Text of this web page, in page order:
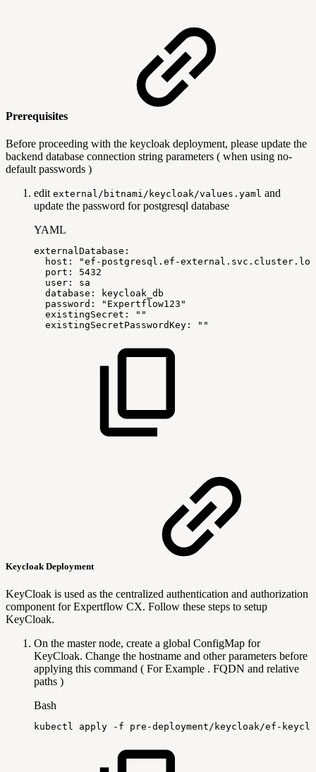
Prerequisites
Before proceeding with the keycloak deployment, please update the
backend database connection string parameters ( when using no-
default passwords )
edit external/bitnami/keycloak/values.yaml and
update the password for postgresql database
YAML
externalDatabase :
host :
"ef-postgresql.ef-
port :
5432
user :
sa
database :
keycloak_db
password :
"Expertflow123"
existingSecret :
""
existingSecretPasswordKey : ""
Keycloak Deployment
KeyCloak is used as the centralized authentication and authorization
component for Expertflow CX. Follow these steps to setup
KeyCloak.
On the master node, create a global ConfigMap for
KeyCloak. Change the hostname and other parameters before
applying this command ( For Example . FQDN and relative
paths )
Bash
kubectl apply -f pre-deployment/keycloak/ef-